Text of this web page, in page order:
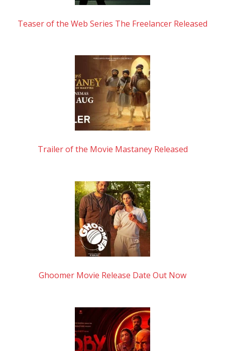
Teaser of the Web Series The Freelancer Released
Trailer of the Movie Mastaney Released
Ghoomer Movie Release Date Out Now